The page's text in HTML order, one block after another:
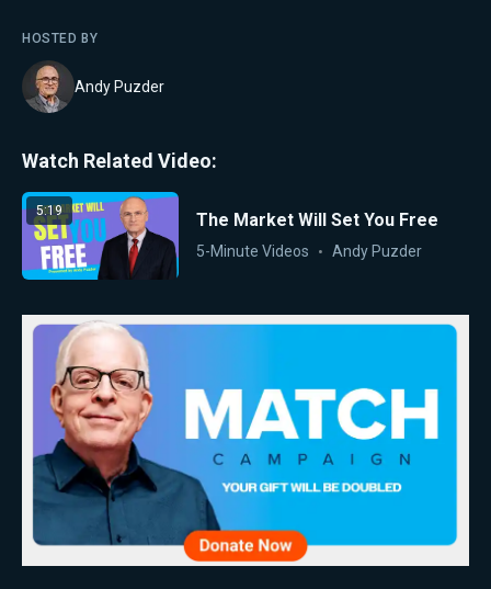
HOSTED BY
Andy Puzder
Watch Related Video:
5:19 The Market Will Set You Free
5-Minute Videos Andy Puzder